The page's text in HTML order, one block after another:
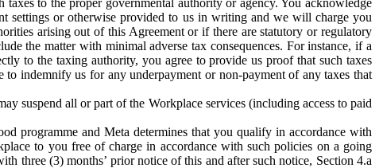
settings or otherwise provided to us in writing and we will charge you
arising out of this Agreement or if there are statutory or regulatory
the matter with minimal adverse tax consequences. For instance, if a
to the taxing authority, you agree to provide us proof that such taxes
indemnify us for any underpayment or non-payment of any taxes that
suspend all or part of the Workplace services (including access to paid
programme and Meta determines that you qualify in accordance with
to you free of charge in accordance with such policies on a going
three (3) months’ prior notice of this and after such notice, Section 4.a